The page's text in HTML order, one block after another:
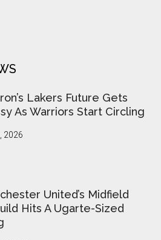
Lakers Future Gets
As Warriors Start Circling
2026
United’s Midfield
Hits A Ugarte-Sized